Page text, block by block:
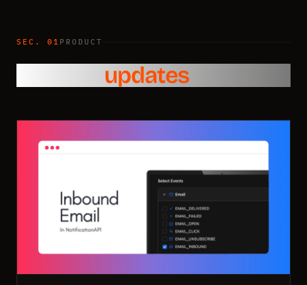
SEC. 01 PRODUCT
updates